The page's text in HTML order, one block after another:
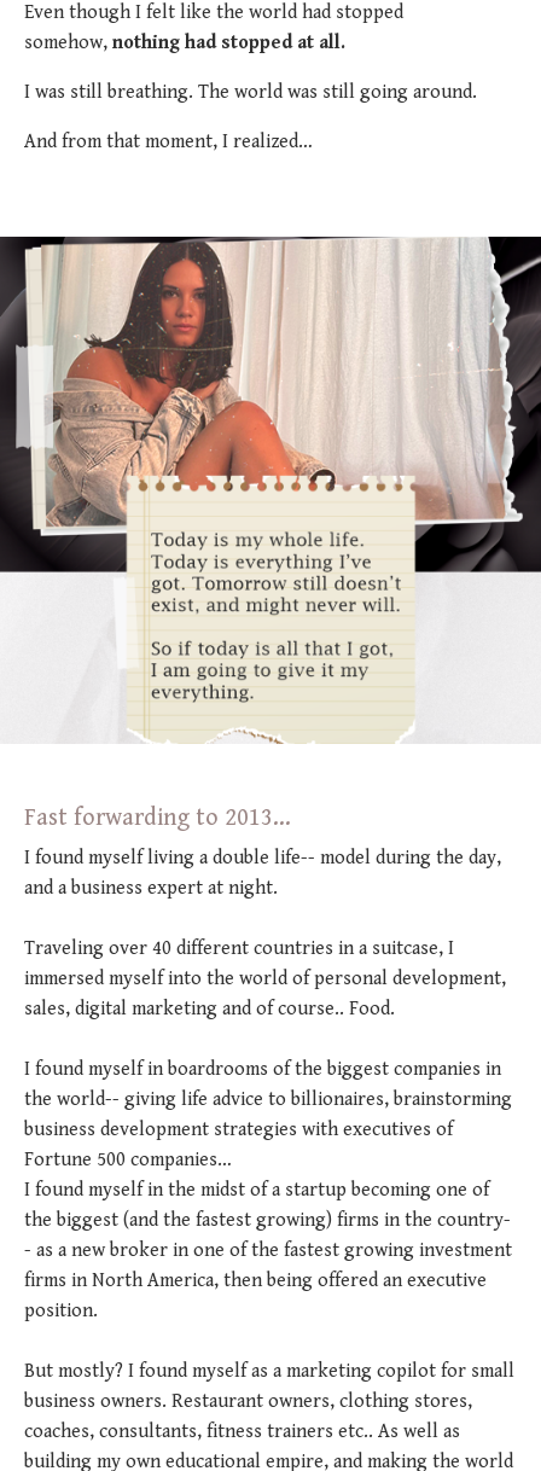
Even though I felt like the world had stopped
somehow, nothing had stopped at all.
I was still breathing. The world was still going around.
And from that moment, I realized…
Fast forwarding to 2013...
I found myself living a double life-- model during the day,
and a business expert at night.
Traveling over 40 different countries in a suitcase, I
immersed myself into the world of personal development,
sales, digital marketing and of course.. Food.
I found myself in boardrooms of the biggest companies in
the world-- giving life advice to billionaires, brainstorming
business development strategies with executives of
Fortune 500 companies…
I found myself in the midst of a startup becoming one of
the biggest (and the fastest growing) firms in the country-
- as a new broker in one of the fastest growing investment
firms in North America, then being offered an executive
position.
But mostly? I found myself as a marketing copilot for small
business owners. Restaurant owners, clothing stores,
coaches, consultants, fitness trainers etc.. As well as
building my own educational empire, and making the world